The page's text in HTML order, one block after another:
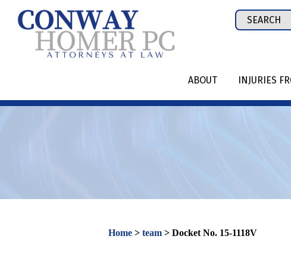
Search
for:
ABOUT INJURIES
Home > team > Docket No. 15-1118V